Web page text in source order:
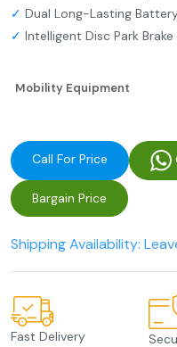
✓ Dual Long-Lasting
✓ Intelligent Disc Park Brake
Mobility Equipment
Call For Price
Bargain Price
Shipping Availability:
Fast Delivery